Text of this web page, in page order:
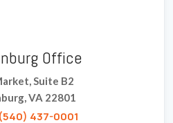
Office
Suite B2
VA 22801
(540) 437-0001